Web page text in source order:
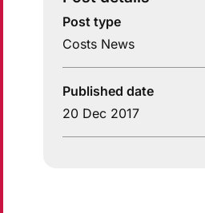
Post type
Costs News
Published date
20 Dec 2017